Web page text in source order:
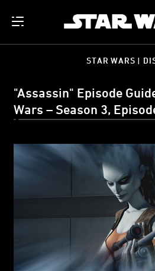
STAR WARS |
"Assassin" Episode
Wars – Season 3,